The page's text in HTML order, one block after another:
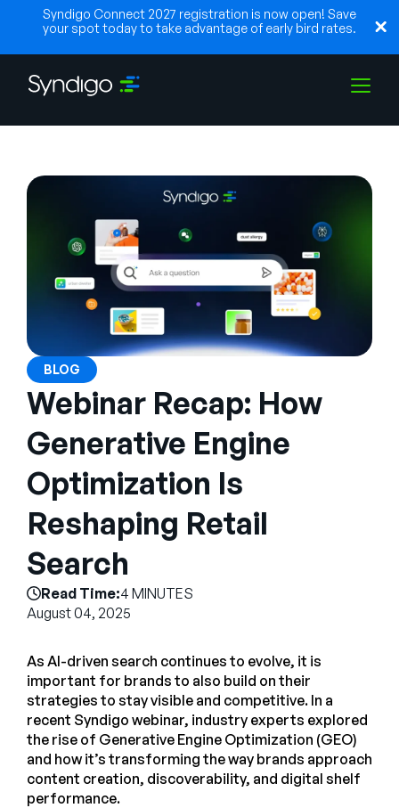
Syndigo Connect 2027 registration is now open! Save
your spot today to take advantage of early bird rates.
Parceiros
Recursos
Empresa
Fale com a equipe de vendas
English
German
Português
BLOG
Webinar Recap: How
Generative Engine
Optimization Is
Reshaping Retail
Search
Read Time:4 MINUTES
August 04, 2025
As AI-driven search continues to evolve, it is
important for brands to also build on their
strategies to stay visible and competitive. In a
recent Syndigo webinar, industry experts explored
the rise of Generative Engine Optimization (GEO)
and how it’s transforming the way brands approach
content creation, discoverability, and digital shelf
performance.